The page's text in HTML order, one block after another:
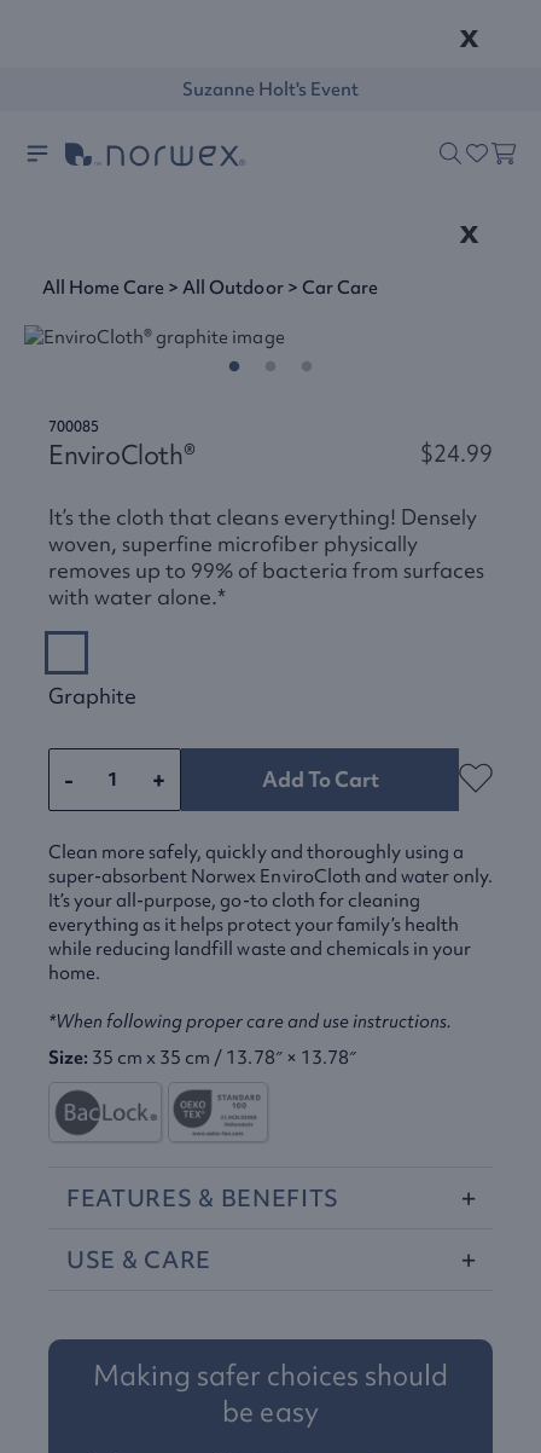
x
Suzanne Holt's Event
x
All Home Care >All Outdoor> Car Care
700085
EnviroCloth® $24.99
It’s the cloth that cleans everything! Densely
woven, superfine microfiber physically
removes up to 99% of bacteria from surfaces
with water alone.*
Graphite
- + Add To Cart
Clean more safely, quickly and thoroughly using a
super-absorbent Norwex EnviroCloth and water only.
It’s your all-purpose, go-to cloth for cleaning
everything as it helps protect your family’s health
while reducing landfill waste and chemicals in your
home.
*When following proper care and use instructions.
Size: 35 cm x 35 cm / 13.78″ × 13.78″
FEATURES & BENEFITS
USE & CARE
Making safer choices should
be easy